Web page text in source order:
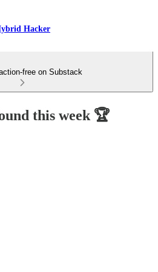
Hacker
free on Substack
this week 🏆